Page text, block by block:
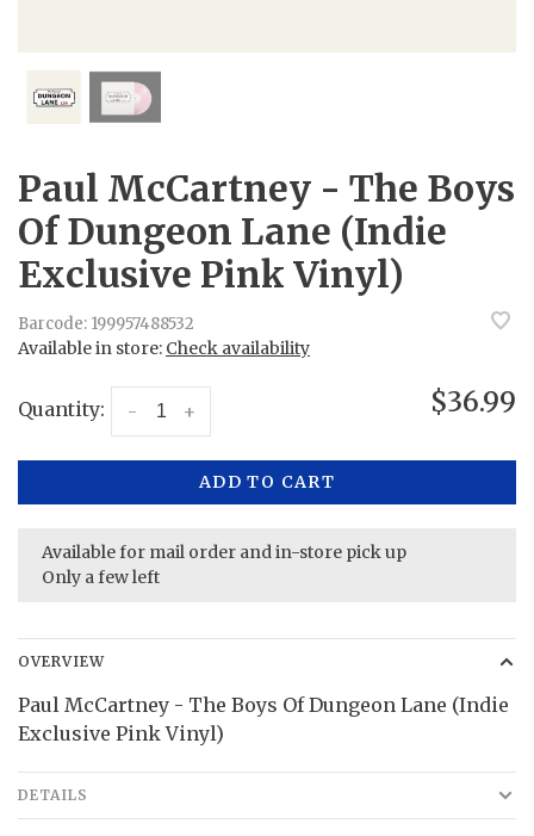
Paul McCartney - The Boys
Of Dungeon Lane (Indie
Exclusive Pink Vinyl)
Barcode: 199957488532
Available in store: Check availability
Quantity: +
- $36.99
ADD TO CART
Available for mail order and in-store pick up
Only a few left
OVERVIEW
Paul McCartney - The Boys Of Dungeon Lane (Indie
Exclusive Pink Vinyl)
DETAILS